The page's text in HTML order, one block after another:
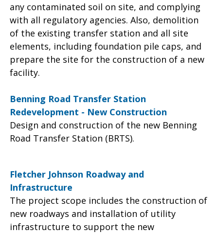
any contaminated soil on site, and complying
with all regulatory agencies. Also, demolition
of the existing transfer station and all site
elements, including foundation pile caps, and
prepare the site for the construction of a new
facility.
Benning Road Transfer Station
Redevelopment - New Construction
Design and construction of the new Benning
Road Transfer Station (BRTS).
Fletcher Johnson Roadway and
Infrastructure
The project scope includes the construction of
new roadways and installation of utility
infrastructure to support the new